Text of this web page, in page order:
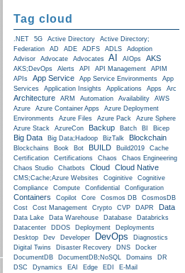
Tag cloud
.NET 5G Active Directory
Active Directory;
Federation
AD ADE ADFS ADLS
Adoption
Advisor
Advocate Advocates AI AIOps AKS
AKS;DevOps Alerts API API Management
APIM
APIs
App Service App Service Environments
App
Services
Application Insights Applications Apps Arc
Architecture ARM Automation Availability
AWS
Azure
Azure Container Apps
Azure Deployment
Environments
Azure Files Azure Pack
Azure Sphere
Azure Stack
AzureCon Backup Batch BI Bicep
Big Data Big Data;Hadoop BizTalk Blockchain
Blockchains Book Bot BUILD Build2019
Cache
Certification
Certifications Chaos
Chaos Engineering
Chaos Studio
Chatbots Cloud Cloud Native
CMS;Cache;Azure Websites Coginitive
Cognitive
Compliance
Compute Confidential Configuration
Containers Copilot Core Cosmos DB
CosmosDB
Cost
Cost Management Crypto CVP DAPR Data
Data Lake Data Warehouse Database
Databricks
Datacenter
DDOS Deployment
Deployments
Desktop
Dev Developer DevOps
Diagnostics
Digital Twins
Disaster Recovery DNS
Docker
DocumentDB
DocumentDB;NoSQL Domains
DR
DSC
Dynamics EAI Edge EDI
E-Mail